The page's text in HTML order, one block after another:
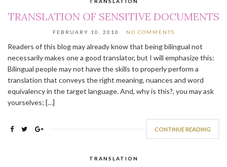
TRANSLATION OF SENSITIVE DOCUMENTS
FEBRUARY 10, 2010 NO COMMENTS
Readers of this blog may already know that being bilingual not
necessarily makes one a good translator, but I will emphasize this:
Bilingual people may not have the skills to properly perform a
translation that conveys the right meaning, nuances and word
equivalency in the target language. And, why is this?, you may ask
yourselves; […]
CONTINUE READING
TRANSLATION